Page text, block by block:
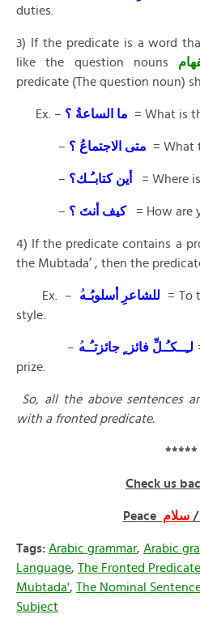
duties.
3) If the predicate is a word
like the question nouns
predicate (The question noun)
Ex. – ما الساعةُ ؟ = What is
– متى الاجتماعُ ؟ = What
– أين كتابـُـك؟ = Where
– كيف أنتَ ؟ = How are
4) If the predicate contains a
the Mubtada’ , then the
Ex. – للشاعرِ أسلوبُـه
= To
style.
– لـِــكـُـلِّ فائز ٍ جائزتـُـه
prize.
So, all the above sentences
with a fronted predicate.
*****
Check us
Peace سلام /
Tags: Arabic grammar, Arabic
Language, The Fronted Predicate
Mubtada', The Nominal
Subject